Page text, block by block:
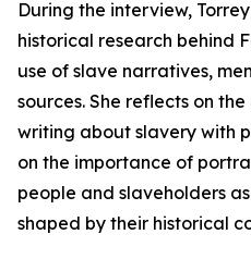
During the interview,
historical research behind
use of slave narratives,
sources. She reflects on
writing about slavery with
on the importance of
people and slaveholders
shaped by their historical